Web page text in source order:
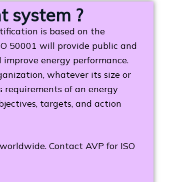
system ?
is based on the
50001 will provide public and
energy performance.
whatever its size or
requirements of an energy
targets, and action
Contact AVP for ISO